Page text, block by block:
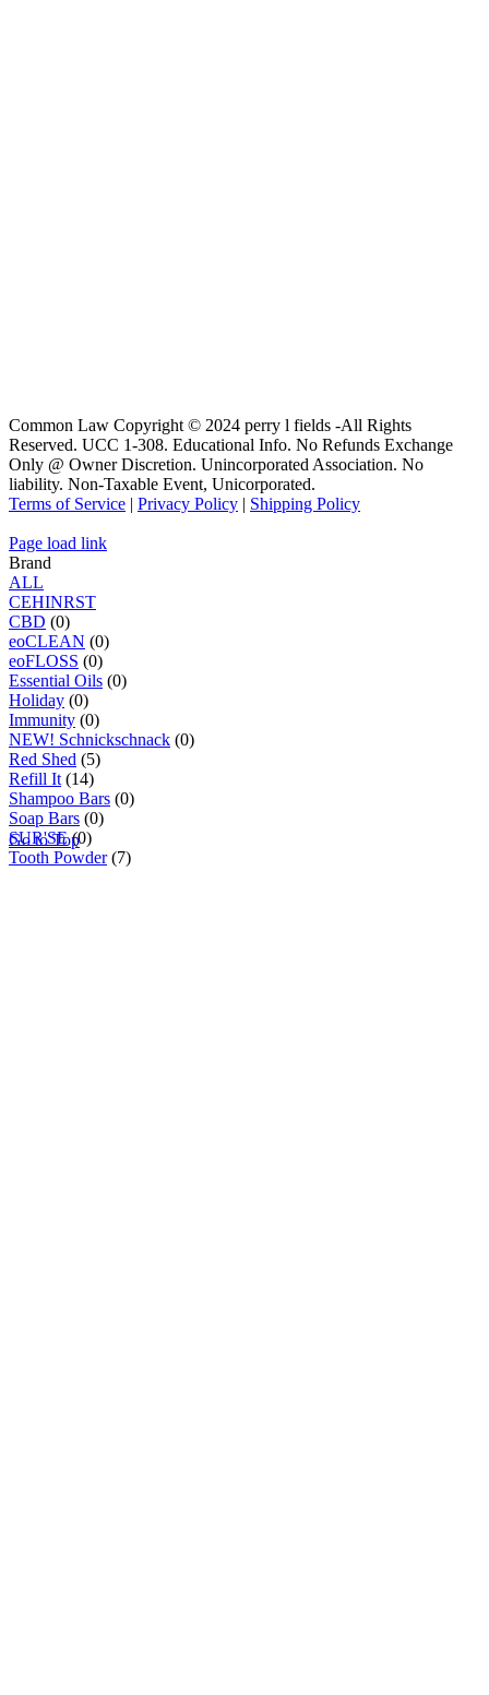
Common Law Copyright © 2024 perry l fields -All Rights
Reserved. UCC 1-308. Educational Info. No Refunds Exchange
Only @ Owner Discretion. Unincorporated Association. No
liability. Non-Taxable Event, Unicorporated.
Terms of Service | Privacy Policy | Shipping Policy
Page load link
Brand
ALL
CEHINRST
CBD (0)
eoCLEAN (0)
eoFLOSS (0)
Essential Oils (0)
Holiday (0)
Immunity (0)
NEW! Schnickschnack (0)
Red Shed (5)
Refill It (14)
Shampoo Bars (0)
Soap Bars (0)
SUR'SE(0)
Tooth Powder(7)
Go to Top